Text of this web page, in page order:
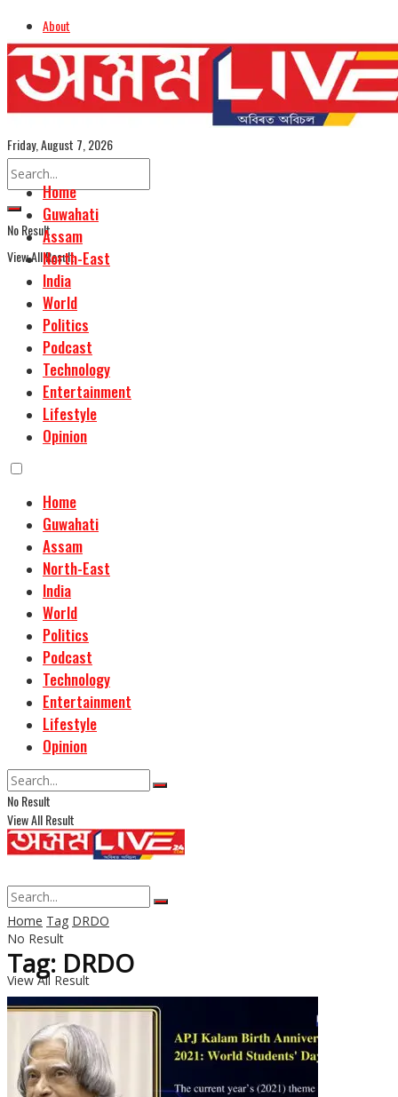
About
Advertise
Careers
Assamese Edition
Friday, August 7, 2026
No Result
View All Result
Home
Guwahati
Assam
North-East
India
World
Politics
Podcast
Technology
Entertainment
Lifestyle
Opinion
Home
Guwahati
Assam
North-East
India
World
Politics
Podcast
Technology
Entertainment
Lifestyle
Opinion
No Result
View All Result
No Result
View All Result
Home Tag DRDO
Tag: DRDO